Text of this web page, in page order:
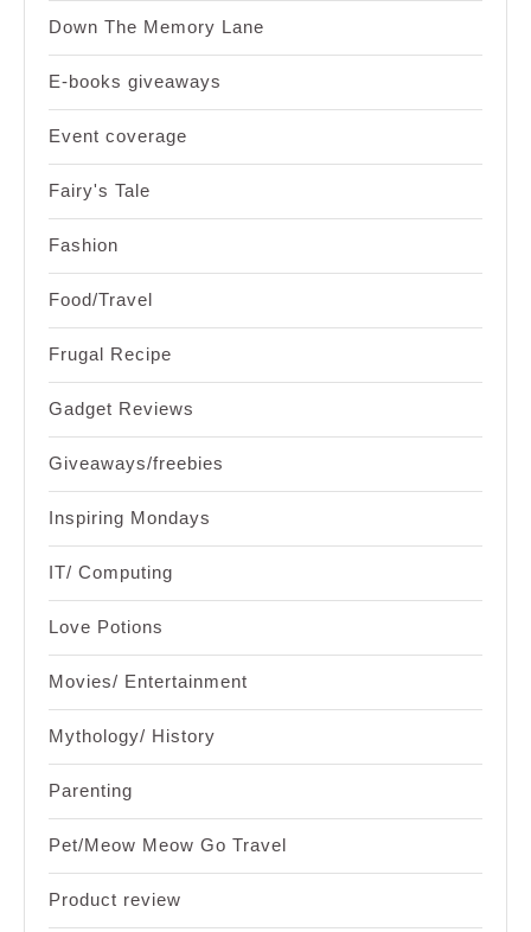
Down The Memory Lane
E-books giveaways
Event coverage
Fairy's Tale
Fashion
Food/Travel
Frugal Recipe
Gadget Reviews
Giveaways/freebies
Inspiring Mondays
IT/ Computing
Love Potions
Movies/ Entertainment
Mythology/ History
Parenting
Pet/Meow Meow Go Travel
Product review